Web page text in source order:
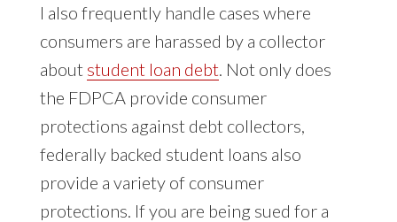
I also frequently handle cases where
consumers are harassed by a collector
about student loan debt. Not only does
the FDPCA provide consumer
protections against debt collectors,
federally backed student loans also
provide a variety of consumer
protections. If you are being sued for a